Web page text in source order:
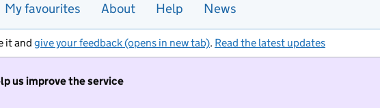
My favourites About Help News
it and give your feedback (opens in new tab). Read the latest updates
us improve the service